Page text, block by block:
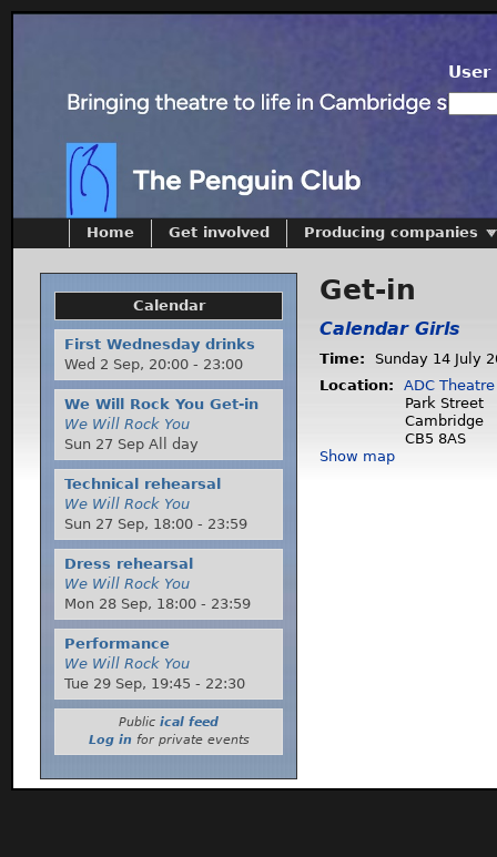
User
Get-in
Calendar Girls
Time:
Sunday 14 July
Location:
ADC Theatre
Park Street
Cambridge
CB5 8AS
Show map
Home Get involved Producing companies
Calendar
First Wednesday drinks
Wed 2 Sep, 20:00 - 23:00
We Will Rock You Get-in
We Will Rock You
Sun 27 Sep All day
Technical rehearsal
We Will Rock You
Sun 27 Sep, 18:00 - 23:59
Dress rehearsal
We Will Rock You
Mon 28 Sep, 18:00 - 23:59
Performance
We Will Rock You
Tue 29 Sep, 19:45 - 22:30
Public ical feed
Log infor private events